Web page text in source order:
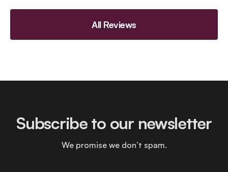
All Reviews
Subscribe to our newsletter
We promise we don’t spam.